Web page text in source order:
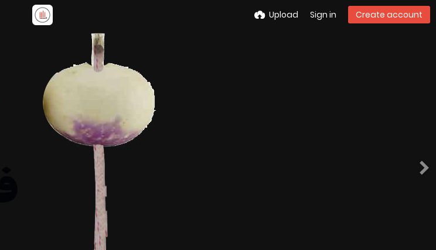
Upload Sign in Create account